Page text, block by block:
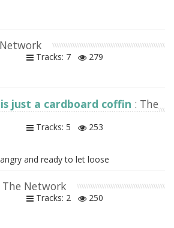
Tracks: 7
279
just a cardboard coffin : The
Tracks: 5
253
and ready to let loose
The Network
Tracks: 2
250